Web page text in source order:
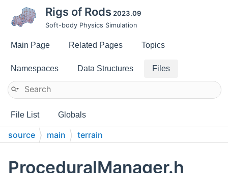
Rigs of Rods 2023.09
Soft-body Physics Simulation
Main Page Related Pages Topics
Namespaces Data Structures Files
File List Globals
source main terrain
ProceduralManager.h